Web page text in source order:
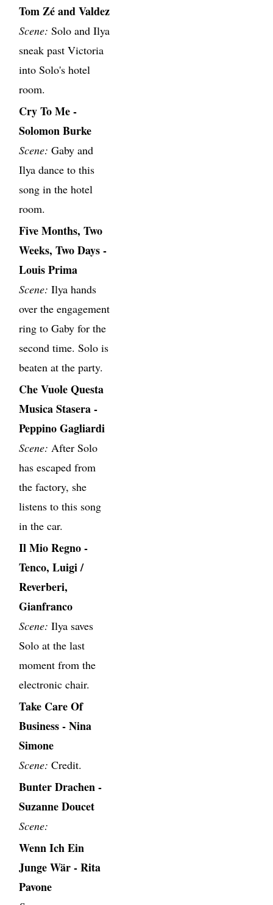
Tom Zé and Valdez
Scene: Solo and Ilya
sneak past Victoria
into Solo's hotel
room.
Cry To Me -
Solomon Burke
Scene: Gaby and
Ilya dance to this
song in the hotel
room.
Five Months, Two
Weeks, Two Days -
Louis Prima
Scene: Ilya hands
over the engagement
ring to Gaby for the
second time. Solo is
beaten at the party.
Che Vuole Questa
Musica Stasera -
Peppino Gagliardi
Scene: After Solo
has escaped from
the factory, she
listens to this song
in the car.
Il Mio Regno -
Tenco, Luigi /
Reverberi,
Gianfranco
Scene: Ilya saves
Solo at the last
moment from the
electronic chair.
Take Care Of
Business - Nina
Simone
Scene: Credit.
Bunter Drachen -
Suzanne Doucet
Scene:
Wenn Ich Ein
Junge Wär - Rita
Pavone